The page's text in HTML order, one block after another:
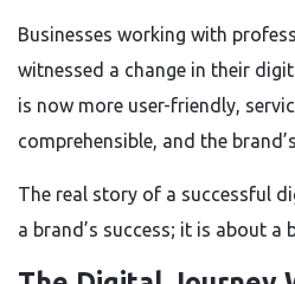
Businesses working with
witnessed a change in their
is now more user-friendly,
comprehensible, and the
The real story of a successful
a brand’s success; it is about a